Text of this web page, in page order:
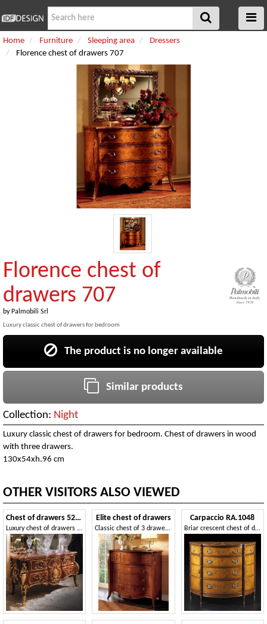
Home Furniture Sleeping area
Dressers
Florence chest of drawers 707
Florence chest of
drawers 707
by Palmobili Srl
Luxury classic chest of drawers for bedroom
The product is no longer available
Similar products
Collection: Night
Luxury classic chest of drawers for bedroom. Chest of drawers in wood
with three drawers.
130x54xh.96 cm
OTHER VISITORS ALSO VIEWED
Chest of drawers 5234
Luxury chest of drawers in bois de rose
Elite chest of drawers
Classic chest of 3 drawers, 4 little drawers, 1 flap
Carpaccio RA.1048
Briar crescent chest of drawers